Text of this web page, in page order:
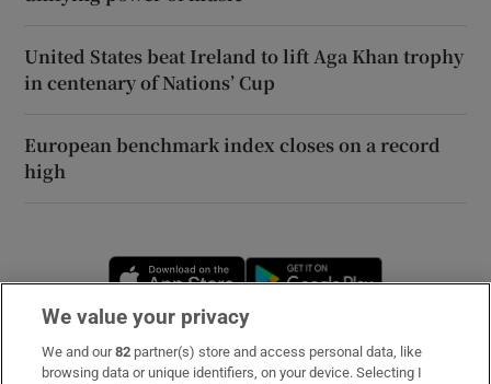
United States beat Ireland to lift Aga Khan trophy
in centenary of Nations’ Cup
European benchmark index closes on a record
high
Opens in new window
Subscribe
We value your privacy
We and our82 partner(s) store and access personal data, like
browsing data or unique identifiers, on your device. Selecting I